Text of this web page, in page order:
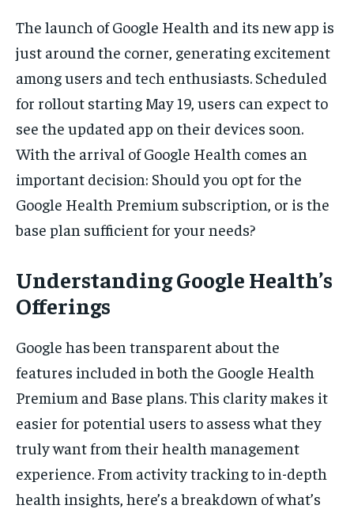
The launch of Google Health and its new app is
just around the corner, generating excitement
among users and tech enthusiasts. Scheduled
for rollout starting May 19, users can expect to
see the updated app on their devices soon.
With the arrival of Google Health comes an
important decision: Should you opt for the
Google Health Premium subscription, or is the
base plan sufficient for your needs?
Understanding Google Health’s
Offerings
Google has been transparent about the
features included in both the Google Health
Premium and Base plans. This clarity makes it
easier for potential users to assess what they
truly want from their health management
experience. From activity tracking to in-depth
health insights, here’s a breakdown of what’s